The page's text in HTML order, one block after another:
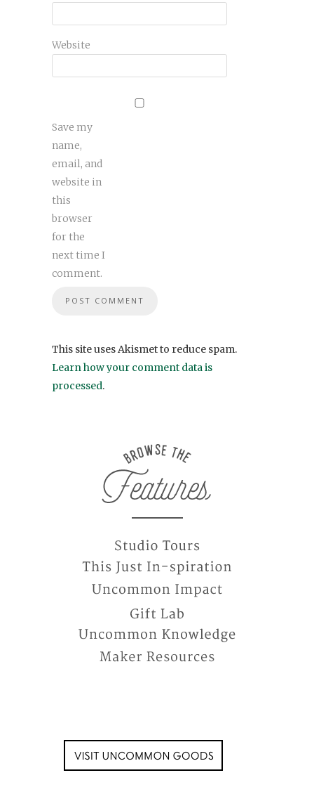
Website
Save my
name,
email, and
website in
this
browser
for the
next time I
comment.
This site uses Akismet to reduce spam.
Learn how your comment data is
processed.